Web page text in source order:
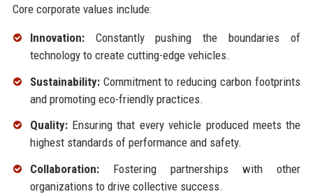
Core corporate values include:
Innovation:Constantly pushing the boundaries of
technology to create cutting-edge vehicles.
Sustainability:Commitment to reducing carbon footprints
and promoting eco-friendly practices.
Quality:Ensuring that every vehicle produced meets the
highest standards of performance and safety.
Collaboration:Fostering partnerships with other
organizations to drive collective success.